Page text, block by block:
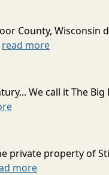
County, Wisconsin
read more
We call it The
private property of
more